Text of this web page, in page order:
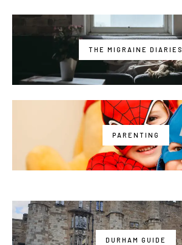
THE MIGRAINE DIARIES
PARENTING
DURHAM GUIDE